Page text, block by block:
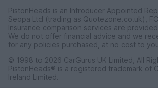
PistonHeads is an Introducer Appointed
Seopa Ltd (trading as Quotezone.co.uk),
Insurance comparison services are
We do not offer financial advice and we
for any policies purchased, at no cost to
© 1998 to 2026 CarGurus UK Limited, All
PistonHeads® is a registered trademark of
Ireland Limited.